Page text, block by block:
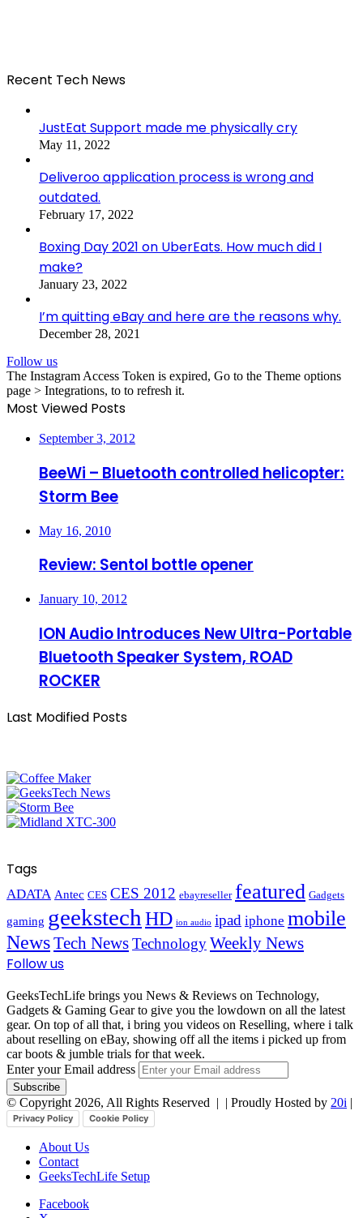
Recent Tech News
JustEat Support made me physically cry
May 11, 2022
Deliveroo application process is wrong and
outdated.
February 17, 2022
Boxing Day 2021 on UberEats. How much did I
make?
January 23, 2022
I’m quitting eBay and here are the reasons why.
December 28, 2021
Follow us
The Instagram Access Token is expired, Go to the Theme options
page > Integrations, to to refresh it.
Most Viewed Posts
September 3, 2012
BeeWi – Bluetooth controlled helicopter:
Storm Bee
May 16, 2010
Review: Sentol bottle opener
January 10, 2012
ION Audio Introduces New Ultra-Portable
Bluetooth Speaker System, ROAD
ROCKER
Last Modified Posts
Tags
ADATA Antec CES CES 2012 ebayreseller featured Gadgets
gaming geekstechHD ion audio ipad iphone mobile
NewsTech NewsTechnologyWeekly News
Follow us
GeeksTechLife brings you News & Reviews on Technology,
Gadgets & Gaming Gear to give you the lowdown on all the latest
gear. On top of all that, i bring you videos on Reselling, where i talk
about reselling on eBay, showing off all the items i picked up from
car boots & jumble trials for that week.
Enter your Email address
© Copyright 2026, All Rights Reserved | | Proudly Hosted by 20i |
Privacy Policy Cookie Policy
About Us
Contact
GeeksTechLife Setup
Facebook